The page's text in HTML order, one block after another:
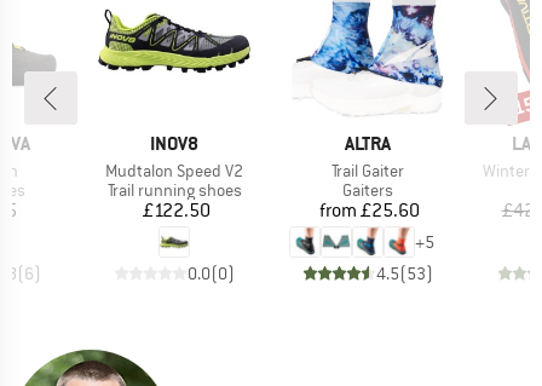
(6)
BRAND
INOV8
Item(s)
Mudtalon Speed V2
Product group
Trail running shoes
Price
£122.50
0.0(0)
BRAND
ALTRA
Item(s)
Trail Gaiter
Product group
Gaiters
Price
from £25.60
+5
4.5(53)
LA
Item(s)
Winter